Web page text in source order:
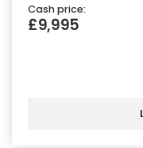
Cash price:
£9,995